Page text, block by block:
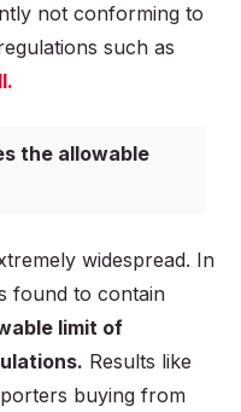
not conforming to
such as
the allowable
widespread. In
found to contain
limit of
Results like
buying from